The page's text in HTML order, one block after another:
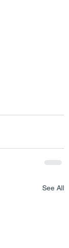
See All